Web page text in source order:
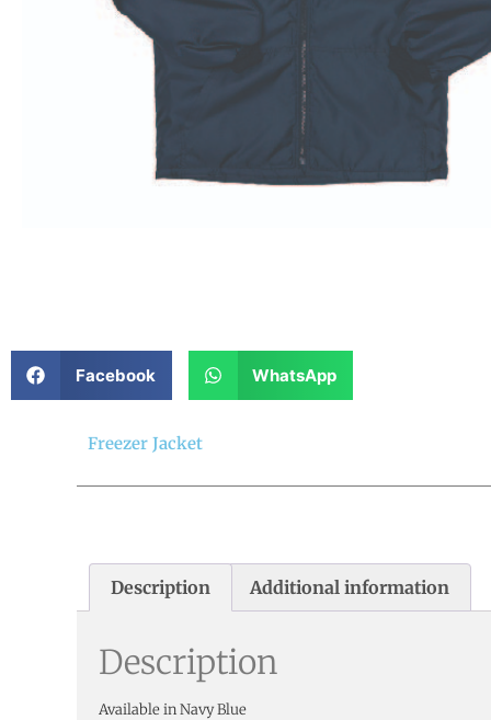
Facebook WhatsApp
Freezer Jacket
Description Additional information
Description
Available in Navy Blue